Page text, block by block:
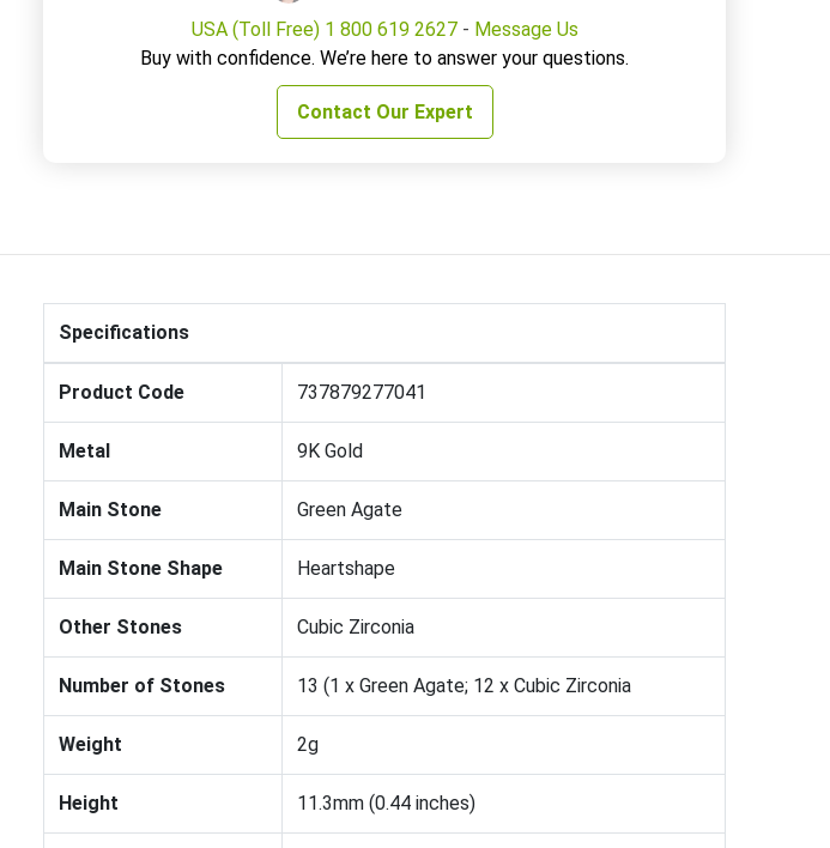
USA (Toll Free) 1 800 619 2627- Message Us
Buy with confidence. We’re here to answer your questions.
Contact Our Expert
Specifications
Product Code 737879277041
Metal 9K Gold
Main Stone Green Agate
Main Stone Shape Heartshape
Other Stones Cubic Zirconia
Number of Stones 13 (1 x Green Agate; 12 x Cubic Zirconia
Weight 2g
Height 11.3mm (0.44 inches)